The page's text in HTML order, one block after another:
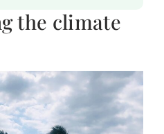
the climate